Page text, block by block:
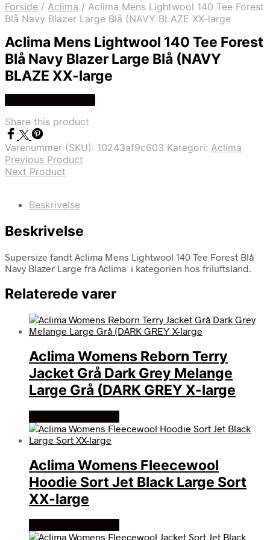
Forside / Aclima / Aclima Mens Lightwool 140 Tee Forest
Blå Navy Blazer Large Blå (NAVY BLAZE XX-large
Aclima Mens Lightwool 140 Tee Forest
Blå Navy Blazer Large Blå (NAVY
BLAZE XX-large
Share this product
Varenummer (SKU): 10243af9c603 Kategori: Aclima
Previous Product
Next Product
Beskrivelse
Beskrivelse
Supersize fandt Aclima Mens Lightwool 140 Tee Forest Blå
Navy Blazer Large fra Aclima i kategorien hos friluftsland.
Relaterede varer
Aclima Womens Reborn Terry
Jacket Grå Dark Grey Melange
Large Grå (DARK GREY X-large
Aclima Womens Fleecewool
Hoodie Sort Jet Black Large Sort
XX-large